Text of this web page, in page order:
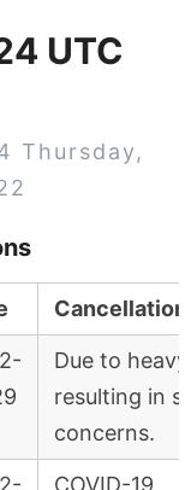
UTC
Thursday,
Due to
resulting in
concerns.
COVID-19